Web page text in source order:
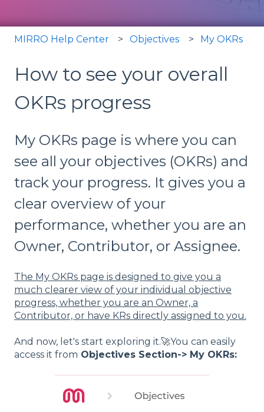
MIRRO Help Center Objectives My OKRs
How to see your overall
OKRs progress
My OKRs page is where you can
see all your objectives (OKRs) and
track your progress. It gives you a
clear overview of your
performance, whether you are an
Owner, Contributor, or Assignee.
The My OKRs page is designed to give you a
much clearer view of your individual objective
progress, whether you are an Owner, a
Contributor, or have KRs directly assigned to you.
And now, let's start exploring it.🚀You can easily
access it from Objectives Section-> My OKRs: